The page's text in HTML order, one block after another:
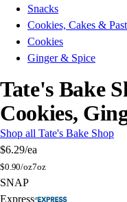
Snacks
Cookies, Cakes &
Cookies
Ginger & Spice
Tate's Bake
Cookies,
Shop all Tate's Bake Shop
$6.29/ea
$0.90/oz7oz
SNAP
Express